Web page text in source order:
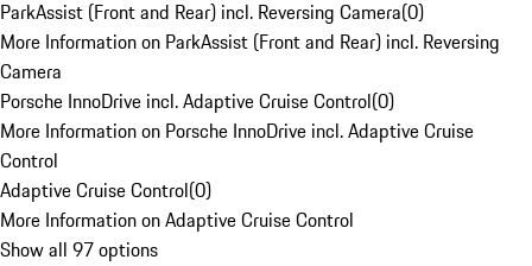
ParkAssist (Front and Rear) incl. Reversing Camera(0)
More Information on ParkAssist (Front and Rear) incl. Reversing
Camera
Porsche InnoDrive incl. Adaptive Cruise Control(0)
More Information on Porsche InnoDrive incl. Adaptive Cruise
Control
Adaptive Cruise Control(0)
More Information on Adaptive Cruise Control
Show all 97 options